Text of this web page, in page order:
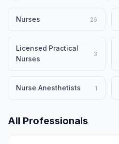
Nurses 26
Licensed Practical
Nurses
3
Nurse Anesthetists 1
All Professionals